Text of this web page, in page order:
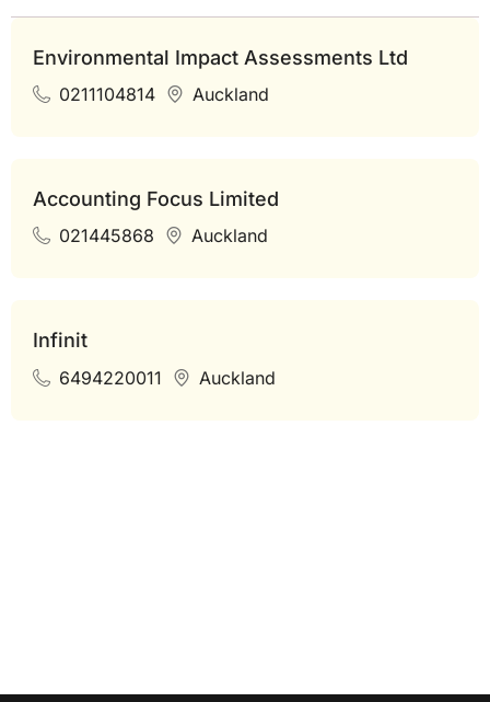
Environmental Impact Assessments Ltd
0211104814 Auckland
Accounting Focus Limited
021445868 Auckland
Infinit
6494220011 Auckland